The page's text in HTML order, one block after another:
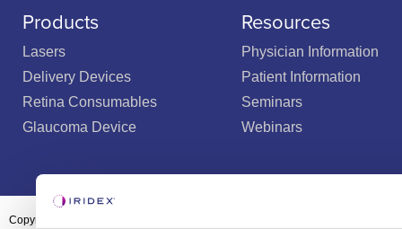
Products
Lasers
Delivery Devices
Retina Consumables
Glaucoma Device
Resources
Physician Information
Patient Information
Seminars
Webinars
Copyright ©2003-2026 by Iridex Corporation